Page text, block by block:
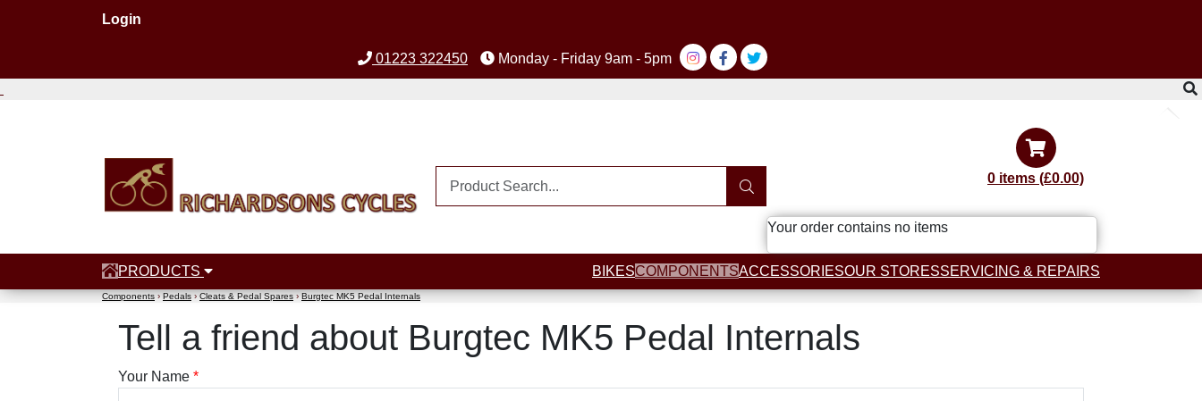
Login
01223 322450 Monday - Friday 9am - 5pm
0 items (£0.00)
Your order contains no items
PRODUCTS BIKESCOMPONENTSACCESSORIESOUR STORESSERVICING & REPAIRS
Components › Pedals › Cleats & Pedal Spares › Burgtec MK5 Pedal Internals
Tell a friend about Burgtec MK5 Pedal Internals
Your Name *